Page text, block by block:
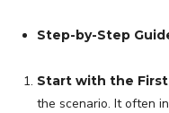
Step-by-Step
Start with the
the scenario. It often